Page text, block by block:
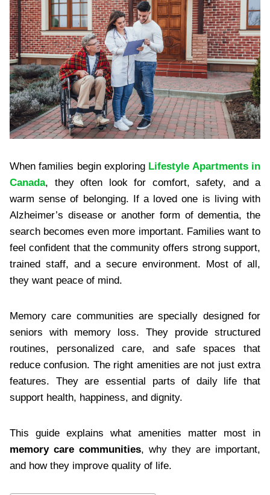
When families begin exploring Lifestyle Apartments in
Canada, they often look for comfort, safety, and a
warm sense of belonging. If a loved one is living with
Alzheimer’s disease or another form of dementia, the
search becomes even more important. Families want to
feel confident that the community offers strong support,
trained staff, and a secure environment. Most of all,
they want peace of mind.
Memory care communities are specially designed for
seniors with memory loss. They provide structured
routines, personalized care, and safe spaces that
reduce confusion. The right amenities are not just extra
features. They are essential parts of daily life that
support health, happiness, and dignity.
This guide explains what amenities matter most in
memory care communities, why they are important,
and how they improve quality of life.